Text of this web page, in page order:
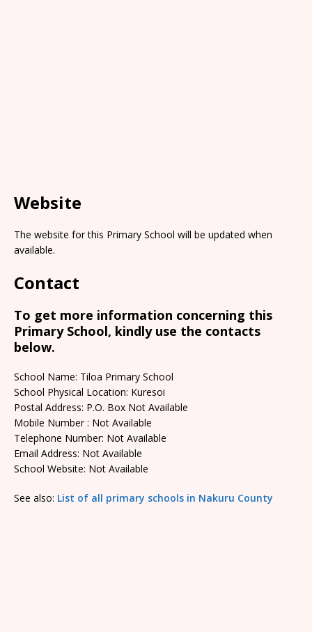
Website
The website for this Primary School will be updated when
available.
Contact
To get more information concerning this
Primary School, kindly use the contacts
below.
School Name: Tiloa Primary School
School Physical Location: Kuresoi
Postal Address: P.O. Box Not Available
Mobile Number : Not Available
Telephone Number: Not Available
Email Address: Not Available
School Website: Not Available
See also: List of all primary schools in Nakuru County